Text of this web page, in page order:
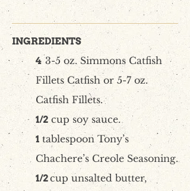
INGREDIENTS
43-5 oz. Simmons Catfish
Fillets Catfish or 5-7 oz.
Catfish Fillets.
1/2 cup soy sauce.
1 tablespoon Tony’s
Chachere’s Creole Seasoning.
1/2cup unsalted butter,